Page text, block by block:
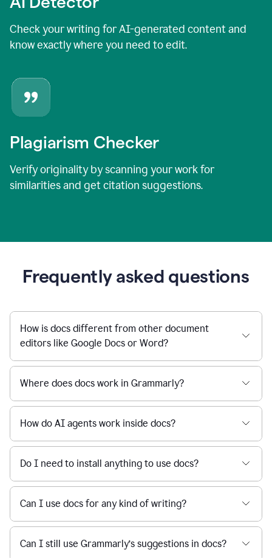
Check your writing for AI-generated content and
know exactly where you need to edit.
Plagiarism Checker
Verify originality by scanning your work for
similarities and get citation suggestions.
Frequently asked questions
How is docs different from other document
editors like Google Docs or Word?
Where does docs work in Grammarly?
How do AI agents work inside docs?
Do I need to install anything to use docs?
Can I use docs for any kind of writing?
Can I still use Grammarly’s suggestions in docs?